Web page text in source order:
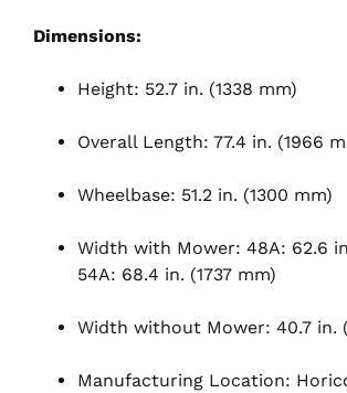
Dimensions:
Height: 52.7 in. (1338 mm)
Overall Length: 77.4 in. (1966
Wheelbase: 51.2 in. (1300 mm)
Width with Mower: 48A: 62.6
54A: 68.4 in. (1737 mm)
Width without Mower: 40.7 in.
Manufacturing Location: